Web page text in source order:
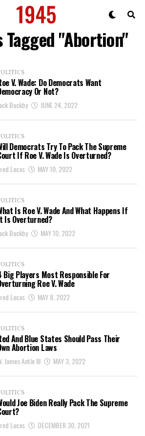
Tagged "Abortion"
V. Wade: Do Democrats Want
Or Not?
Buckby JUNE 24, 2022
Democrats Try To Pack The Supreme
If Roe V. Wade Is Overturned?
Lucas MAY 10, 2022
Is Roe V. Wade And What Happens If
Is Overturned?
Buckby MAY 10, 2022
Big Players Most Responsible For
Roe V. Wade
Lucas MAY 8, 2022
And Blue States Should Pass Their
Abortion Laws
James Antle III MAY 3, 2022
Joe Biden Really Pack The Supreme
Lucas DECEMBER 30, 2021